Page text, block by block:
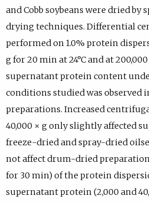
and Cobb soybeans were dried by
drying techniques. Differential
performed on 1.0% protein
g for 20 min at 24°C and at
supernatant protein content
conditions studied was
preparations. Increased
40,000 × g only slightly affected
freeze-dried and spray-dried
not affect drum-dried
for 30 min) of the protein
supernatant protein (2,000 and